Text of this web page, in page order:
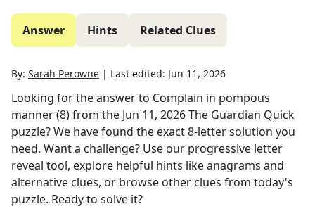
Answer Hints Related Clues
By: Sarah Perowne | Last edited: Jun 11, 2026
Looking for the answer to Complain in pompous
manner (8)from the Jun 11, 2026The Guardian Quick
puzzle? We have found the exact8-letter solution you
need. Want a challenge? Use our progressive letter
reveal tool, explore helpful hints like anagrams and
alternative clues, or browse other clues from today's
puzzle. Ready to solve it?